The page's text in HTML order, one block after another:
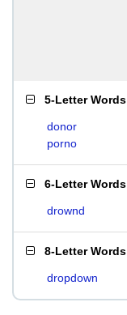
5-Letter Words
donor
porno
6-Letter Words
drownd
8-Letter Words
dropdown